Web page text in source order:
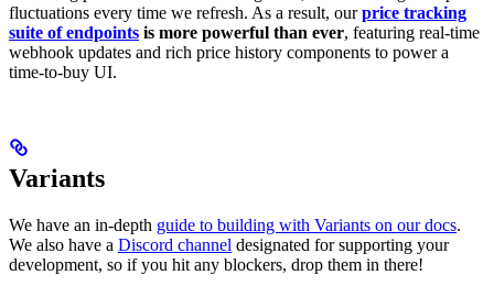
fluctuations every time we refresh. As a result, ourprice tracking
suite of endpoints is more powerful than ever, featuring real-time
webhook updates and rich price history components to power a
time-to-buy UI.
Variants
We have an in-depth guide to building with Variants on our docs.
We also have a Discord channel designated for supporting your
development, so if you hit any blockers, drop them in there!